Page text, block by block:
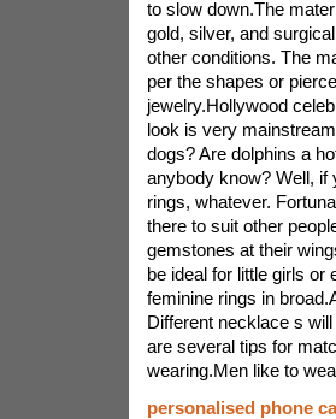
to slow down.The
gold, silver, and
other conditions. The
per the shapes or
jewelry.Hollywood
look is very
dogs? Are dolphins a
anybody know? Well, if
rings, whatever.
there to suit other
gemstones at their
be ideal for little girls or
feminine rings in
Different necklace s
are several tips for
wearing.Men like to
personalised phone